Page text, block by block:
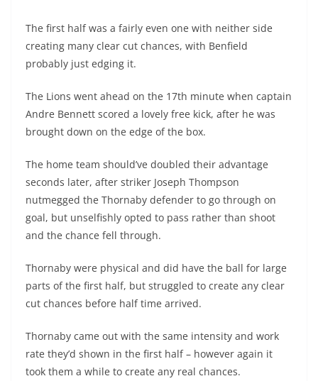
The first half was a fairly even one with neither side
creating many clear cut chances, with Benfield
probably just edging it.
The Lions went ahead on the 17th minute when captain
Andre Bennett scored a lovely free kick, after he was
brought down on the edge of the box.
The home team should’ve doubled their advantage
seconds later, after striker Joseph Thompson
nutmegged the Thornaby defender to go through on
goal, but unselfishly opted to pass rather than shoot
and the chance fell through.
Thornaby were physical and did have the ball for large
parts of the first half, but struggled to create any clear
cut chances before half time arrived.
Thornaby came out with the same intensity and work
rate they’d shown in the first half – however again it
took them a while to create any real chances.